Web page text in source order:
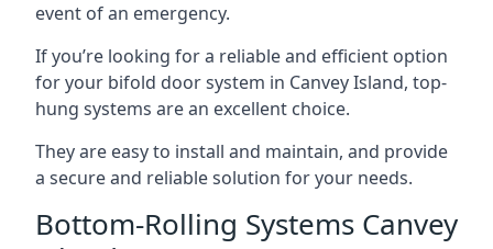
event of an emergency.
If you’re looking for a reliable and efficient option
for your bifold door system in Canvey Island, top-
hung systems are an excellent choice.
They are easy to install and maintain, and provide
a secure and reliable solution for your needs.
Bottom-Rolling Systems Canvey